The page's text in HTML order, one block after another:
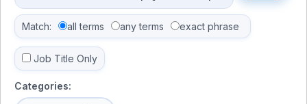
Match: all terms any terms exact phrase
Job Title Only
Categories: